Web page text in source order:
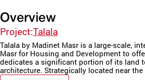
Overview
Project:Talala
Talala by Madinet Masr is a large-scale,
Masr for Housing and Development to
dedicates a significant portion of its land
architecture. Strategically located near